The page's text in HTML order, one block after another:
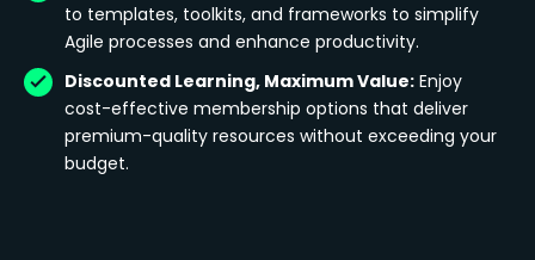
to templates, toolkits, and frameworks to simplify
Agile processes and enhance productivity.
Discounted Learning, Maximum Value: Enjoy
cost-effective membership options that deliver
premium-quality resources without exceeding your
budget.